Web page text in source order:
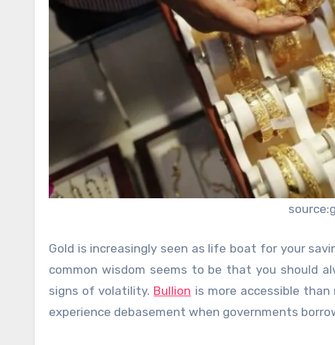
Gold is increasingly seen as life boat for your
common wisdom seems to be that you should
signs of volatility. Bullion is more accessible
experience debasement when governments